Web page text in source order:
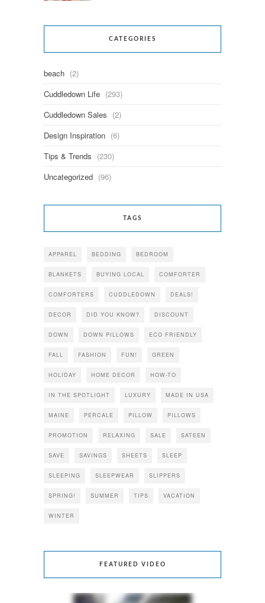
CATEGORIES
beach (2)
Cuddledown Life (293)
Cuddledown Sales (2)
Design Inspiration (6)
Tips & Trends (230)
Uncategorized (96)
TAGS
APPAREL BEDDING BEDROOM
BLANKETS BUYING LOCAL COMFORTER
COMFORTERS CUDDLEDOWN DEALS!
DECOR DID YOU KNOW? DISCOUNT
DOWN DOWN PILLOWS ECO FRIENDLY
FALL FASHION FUN! GREEN
HOLIDAY HOME DECOR HOW-TO
IN THE SPOTLIGHT LUXURY MADE IN USA
MAINE PERCALE PILLOW PILLOWS
PROMOTION RELAXING SALE SATEEN
SAVE SAVINGS SHEETS SLEEP
SLEEPING SLEEPWEAR SLIPPERS
SPRING! SUMMER TIPS VACATION
WINTER
FEATURED VIDEO